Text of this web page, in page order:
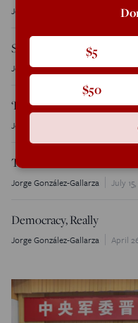
Jorge González-Gallarza
Spain’s Big Blackout
Jorge González-Gallarza May 2,
‘Ecuador’s Bukele’ Is His
Jorge González-Gallarza April
The Roots of French
Jorge González-Gallarza July
Democracy, Really
Jorge González-Gallarza April
$5
$50